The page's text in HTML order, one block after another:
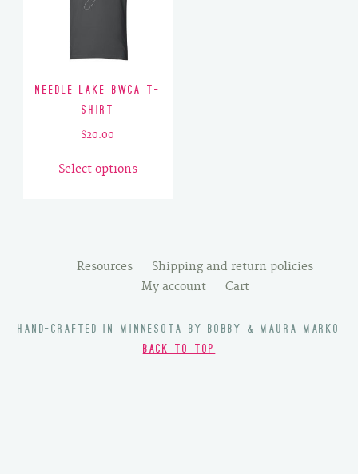
Needle Lake BWCA T-
Shirt
$20.00
Select options
product
options
may
chosen
on
Resources
Shipping and return policies
My account
Cart
HAND-CRAFTED IN MINNESOTA BY BOBBY & MAURA MARKO
BACK TO TOP